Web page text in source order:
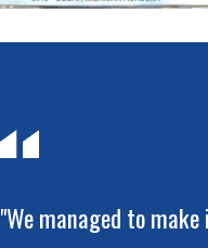
"We managed to